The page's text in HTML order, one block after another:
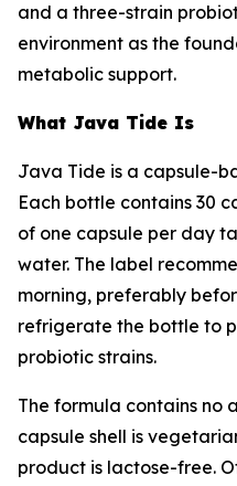
and a three-strain
environment as the
metabolic support.
What Java Tide Is
Java Tide is a capsule-
Each bottle contains 30
of one capsule per day
water. The label
morning, preferably
refrigerate the bottle to
probiotic strains.
The formula contains no
capsule shell is
product is lactose-free.